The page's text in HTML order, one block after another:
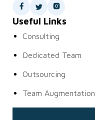
Useful Links
Consulting
Dedicated Team
Outsourcing
Team Augmentation